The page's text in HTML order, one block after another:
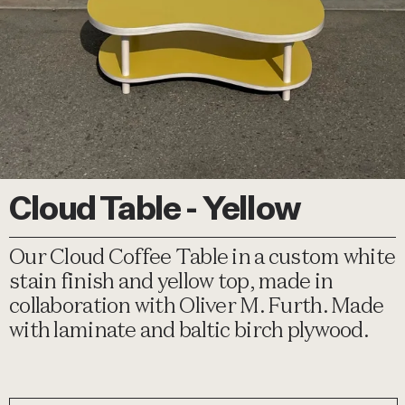
Cloud Table - Yellow
Our Cloud Coffee Table in a custom white
stain finish and yellow top, made in
collaboration with Oliver M. Furth. Made
with laminate and baltic birch plywood.